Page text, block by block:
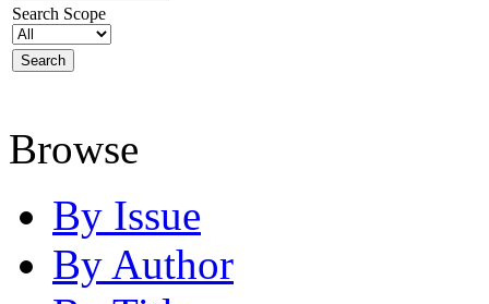
Search Scope
Browse
By Issue
By Author